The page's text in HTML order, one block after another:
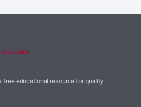
free educational resource for quality